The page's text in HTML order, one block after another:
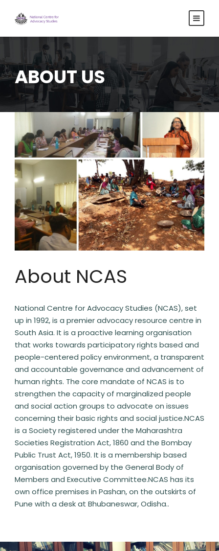
ABOUT US
About NCAS
National Centre for Advocacy Studies (NCAS), set
up in 1992, is a premier advocacy resource centre in
South Asia. It is a proactive learning organisation
that works towards participatory rights based and
people-centered policy environment, a transparent
and accountable governance and advancement of
human rights. The core mandate of NCAS is to
strengthen the capacity of marginalized people
and social action groups to advocate on issues
concerning their basic rights and social justice.NCAS
is a Society registered under the Maharashtra
Societies Registration Act, 1860 and the Bombay
Public Trust Act, 1950. It is a membership based
organisation governed by the General Body of
Members and Executive Committee.NCAS has its
own office premises in Pashan, on the outskirts of
Pune with a desk at Bhubaneswar, Odisha..